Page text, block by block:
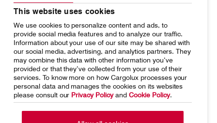
This website uses cookies
We use cookies to personalize content and ads, to
provide social media features and to analyze our traffic.
Information about your use of our site may be shared with
our social media, advertising, and analytics partners. They
may combine this data with other information you’ve
provided or that they’ve collected from your use of their
services. To know more on how Cargolux processes your
personal data and manages the cookies on its websites
please consult our Privacy Policyand Cookie Policy.
Your shipment's journey
Fleet & equipment
Working at Cargolux
Home Conditions of carriage